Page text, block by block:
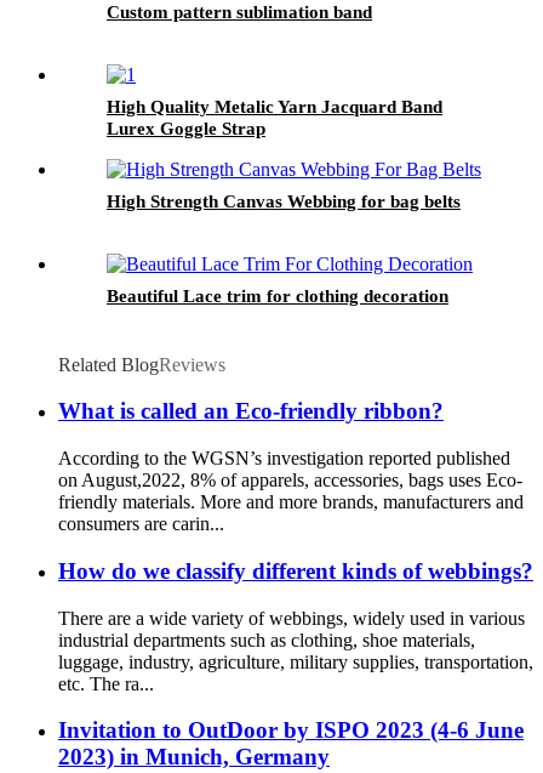
Custom pattern sublimation band
High Quality Metalic Yarn Jacquard Band
Lurex Goggle Strap
High Strength Canvas Webbing for bag belts
Beautiful Lace trim for clothing decoration
Related BlogReviews
What is called an Eco-friendly ribbon?
According to the WGSN’s investigation reported published
on August,2022, 8% of apparels, accessories, bags uses Eco-
friendly materials. More and more brands, manufacturers and
consumers are carin...
How do we classify different kinds of webbings?
There are a wide variety of webbings, widely used in various
industrial departments such as clothing, shoe materials,
luggage, industry, agriculture, military supplies, transportation,
etc. The ra...
Invitation to OutDoor by ISPO 2023 (4-6 June
2023) in Munich, Germany